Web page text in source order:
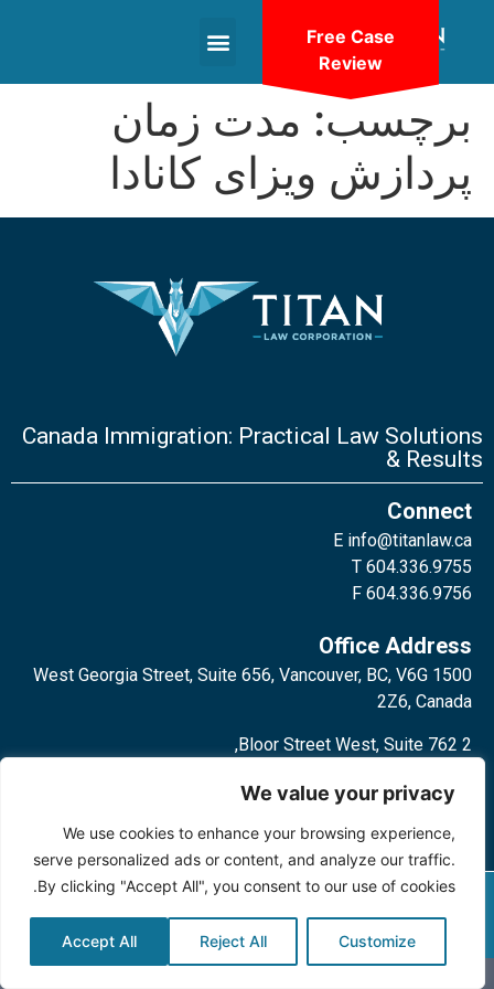
We value your privacy
We use cookies to enhance your browsing experience,
serve personalized ads or content, and analyze our traffic.
By clicking "Accept All", you consent to our use of cookies.
Customize
Reject All
Accept All
برچسب: مدت زمان
پردازش ویزای کانادا
Canada Immigration: Practical Law Solutions
& Results
Connect
E info@titanlaw.ca
T 604.336.9755
F 604.336.9756
Office Address
1500 West Georgia Street, Suite 656, Vancouver, BC, V6G
2Z6, Canada
2 Bloor Street West, Suite 762,
reserved.
Free Case
Review